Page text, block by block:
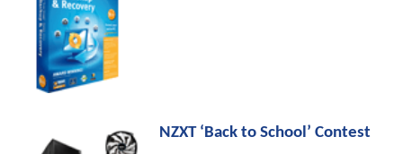
NZXT ‘Back to School’ Contest